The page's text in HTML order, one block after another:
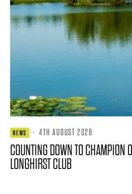
NEWS · 4TH AUGUST 2026
COUNTING DOWN TO CHAMPION
LONGHIRST CLUB